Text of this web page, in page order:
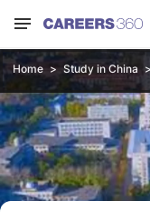
Home Study in China